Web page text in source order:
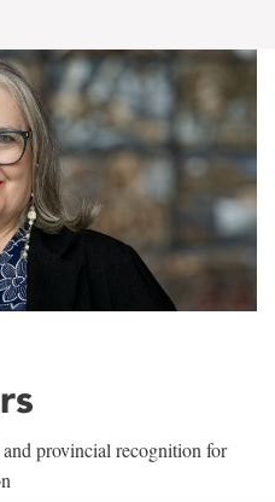
and provincial recognition for